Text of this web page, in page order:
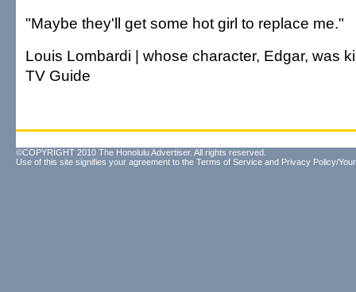
"Maybe they'll get some hot girl to replace me."
Louis Lombardi | whose character, Edgar, was
TV Guide
©COPYRIGHT 2010 The Honolulu Advertiser. All rights reserved.
Use of this site signifies your agreement to the Terms of Service and Privacy Policy/